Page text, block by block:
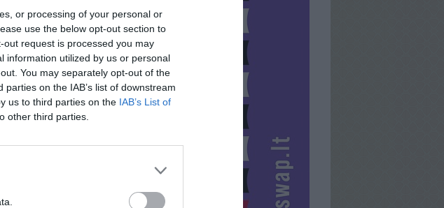
or processing of your personal or
use the below opt-out section to
request is processed you may
information utilized by us or personal
You may separately opt-out of the
on the IAB’s list of downstream
us to third parties on the IAB’s List of
other third parties.
VISI 1 NORAI